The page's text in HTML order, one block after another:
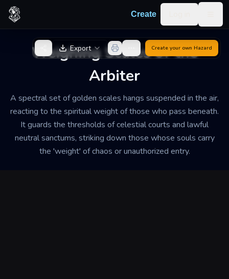
Skip to content
Create
Weighing Scales of the
Arbiter
A spectral set of golden scales hangs suspended in the air,
reacting to the spiritual weight of those who pass beneath.
It guards the thresholds of celestial courts and lawful
neutral sanctums, striking down those whose souls carry
the 'weight' of chaos or unauthorized entry.
Back to GeneratorExport Create your own Hazard